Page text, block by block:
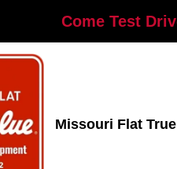
Come Test
Missouri Flat